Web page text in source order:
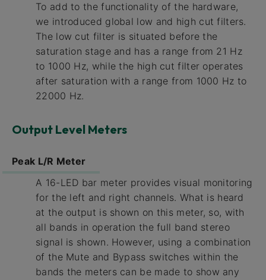
To add to the functionality of the hardware,
we introduced global low and high cut filters.
The low cut filter is situated before the
saturation stage and has a range from 21 Hz
to 1000 Hz, while the high cut filter operates
after saturation with a range from 1000 Hz to
22000 Hz.
Output Level Meters
Peak L/R Meter
A 16-LED bar meter provides visual monitoring
for the left and right channels. What is heard
at the output is shown on this meter, so, with
all bands in operation the full band stereo
signal is shown. However, using a combination
of the Mute and Bypass switches within the
bands the meters can be made to show any